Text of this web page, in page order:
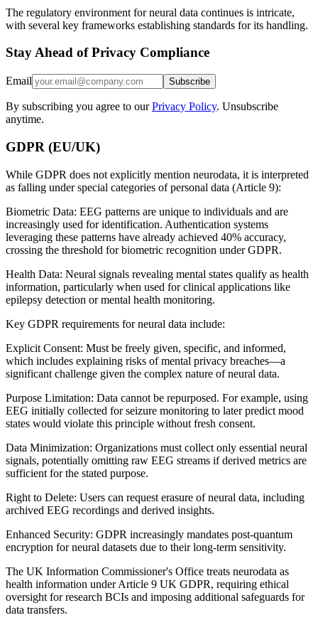
The regulatory environment for neural data continues is intricate,
with several key frameworks establishing standards for its handling.
Stay Ahead of Privacy Compliance
Email Subscribe
By subscribing you agree to our Privacy Policy. Unsubscribe
anytime.
GDPR (EU/UK)
While GDPR does not explicitly mention neurodata, it is interpreted
as falling under special categories of personal data (Article 9):
Biometric Data: EEG patterns are unique to individuals and are
increasingly used for identification. Authentication systems
leveraging these patterns have already achieved 40% accuracy,
crossing the threshold for biometric recognition under GDPR.
Health Data: Neural signals revealing mental states qualify as health
information, particularly when used for clinical applications like
epilepsy detection or mental health monitoring.
Key GDPR requirements for neural data include:
Explicit Consent: Must be freely given, specific, and informed,
which includes explaining risks of mental privacy breaches—a
significant challenge given the complex nature of neural data.
Purpose Limitation: Data cannot be repurposed. For example, using
EEG initially collected for seizure monitoring to later predict mood
states would violate this principle without fresh consent.
Data Minimization: Organizations must collect only essential neural
signals, potentially omitting raw EEG streams if derived metrics are
sufficient for the stated purpose.
Right to Delete: Users can request erasure of neural data, including
archived EEG recordings and derived insights.
Enhanced Security: GDPR increasingly mandates post-quantum
encryption for neural datasets due to their long-term sensitivity.
The UK Information Commissioner's Office treats neurodata as
health information under Article 9 UK GDPR, requiring ethical
oversight for research BCIs and imposing additional safeguards for
data transfers.